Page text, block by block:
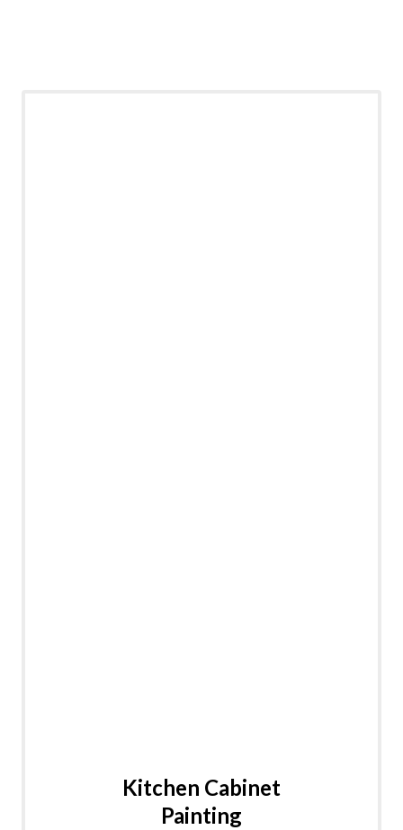
Kitchen Cabinet
Painting